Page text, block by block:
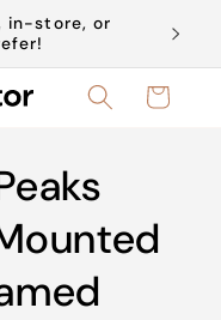
in-store, or
Book
Cart